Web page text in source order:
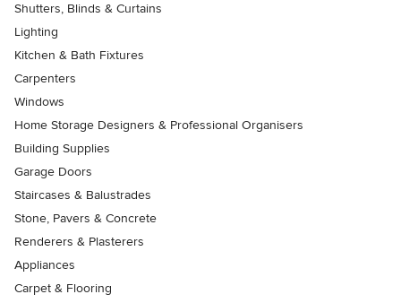
Shutters, Blinds & Curtains
Lighting
Kitchen & Bath Fixtures
Carpenters
Windows
Home Storage Designers & Professional Organisers
Building Supplies
Garage Doors
Staircases & Balustrades
Stone, Pavers & Concrete
Renderers & Plasterers
Appliances
Carpet & Flooring